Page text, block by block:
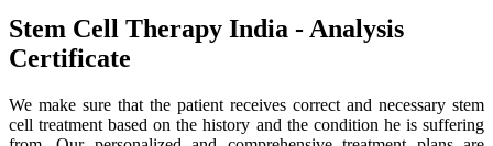
Stem Cell Therapy India - Analysis
Certificate
We make sure that the patient receives correct and necessary stem
cell treatment based on the history and the condition he is suffering